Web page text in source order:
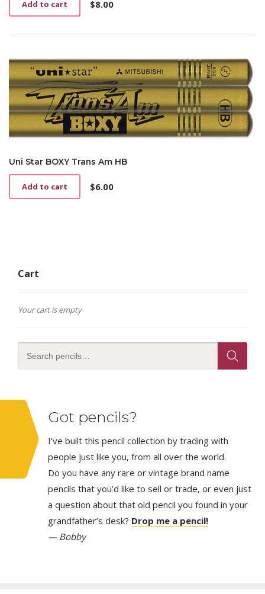
page
$8.00
Add to cart
Uni Star BOXY Trans Am HB
$6.00
Add to cart
Cart
Your cart is empty
Got pencils?
I’ve built this pencil collection by trading with
people just like you, from all over the world.
Do you have any rare or vintage brand name
pencils that you’d like to sell or trade, or even just
a question about that old pencil you found in your
grandfather’s desk? Drop me a pencil!
— Bobby